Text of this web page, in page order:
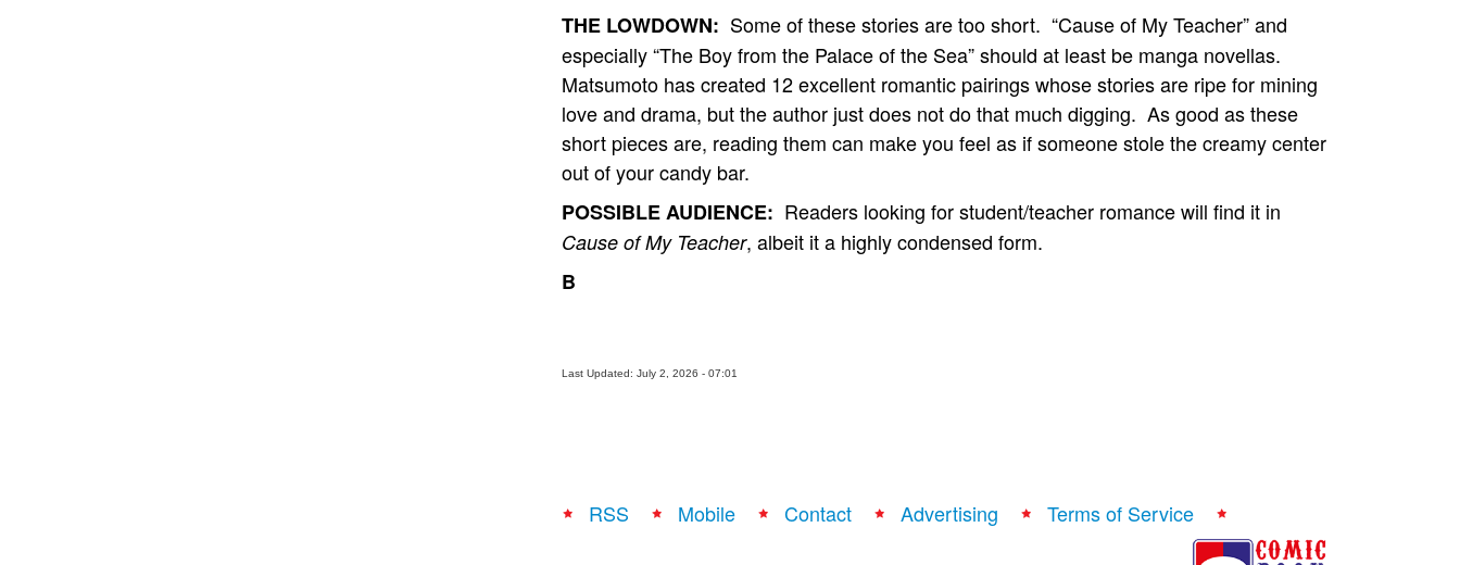
THE LOWDOWN: Some of these stories are too short. “Cause of My Teacher” and
especially “The Boy from the Palace of the Sea” should at least be manga novellas.
Matsumoto has created 12 excellent romantic pairings whose stories are ripe for mining
love and drama, but the author just does not do that much digging. As good as these
short pieces are, reading them can make you feel as if someone stole the creamy center
out of your candy bar.
POSSIBLE AUDIENCE: Readers looking for student/teacher romance will find it in
Cause of My Teacher, albeit it a highly condensed form.
B
Last Updated: July 2, 2026 - 07:01
RSS Mobile Contact Advertising Terms of Service